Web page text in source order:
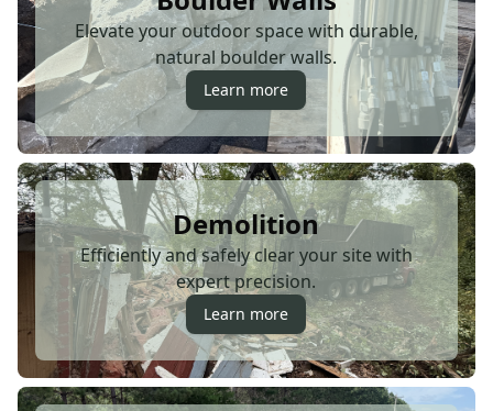
Elevate your outdoor space with durable,
natural boulder walls.
Learn more
Demolition
Efficiently and safely clear your site with
expert precision.
Learn more